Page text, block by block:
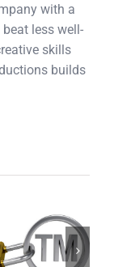
with a
less well-
skills
builds